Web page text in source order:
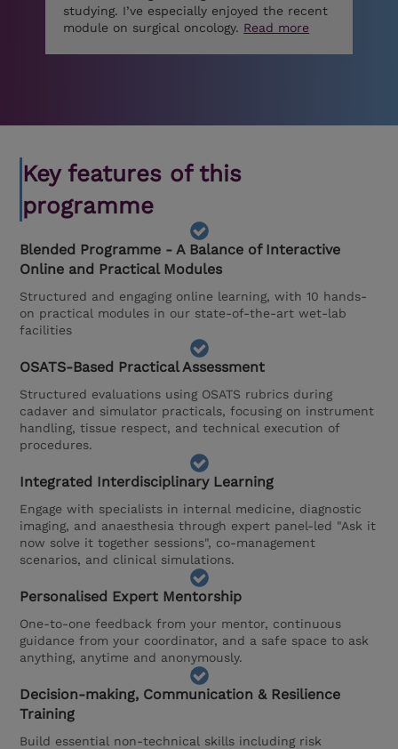
studying. I’ve especially enjoyed the recent
module on surgical oncology. Read more
Key features of this
programme
Blended Programme - A Balance of Interactive
Online and Practical Modules
Structured and engaging online learning, with 10 hands-
on practical modules in our state-of-the-art wet-lab
facilities
OSATS-Based Practical Assessment
Structured evaluations using OSATS rubrics during
cadaver and simulator practicals, focusing on instrument
handling, tissue respect, and technical execution of
procedures.
Integrated Interdisciplinary Learning
Engage with specialists in internal medicine, diagnostic
imaging, and anaesthesia through expert panel-led "Ask it
now solve it together sessions", co-management
scenarios, and clinical simulations.
Personalised Expert Mentorship
One-to-one feedback from your mentor, continuous
guidance from your coordinator, and a safe space to ask
anything, anytime and anonymously.
Decision-making, Communication & Resilience
Training
Build essential non-technical skills including risk